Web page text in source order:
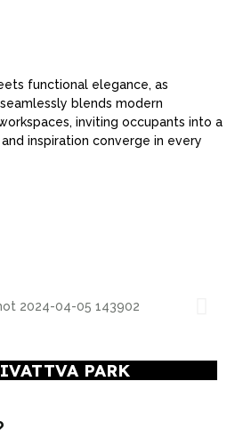
functional elegance, as
blends modern
inviting occupants into a
inspiration converge in every
PARK